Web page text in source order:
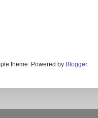
theme. Powered by Blogger.